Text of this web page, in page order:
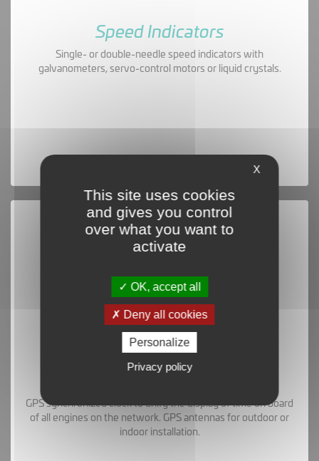
Speed Indicators
Single- or double-needle speed indicators with
galvanometers, servo-control motors or liquid crystals.
GPS Clock and Antennas
GPS synchronized clock to unify the display of time on board
of all engines on the network. GPS antennas for outdoor or
indoor installation.
X
This site uses cookies
and gives you control
over what you want to
activate
OK, accept all
Deny all cookies
Personalize
Privacy policy